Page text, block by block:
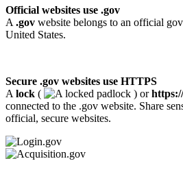
Official websites use .gov
A .gov website belongs to an official
United States.
Secure .gov websites use HTTPS
A lock ( ) orhttps://
connected to the .gov website. Share
official, secure websites.